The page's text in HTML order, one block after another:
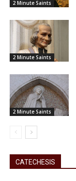
2 Minute Saints
2 Minute Saints
2 Minute Saints
CATECHESIS